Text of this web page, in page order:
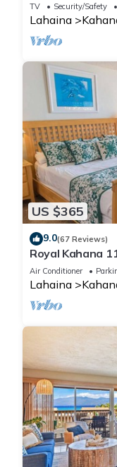
TV Security/Safety
Lahaina
US $365
9.0(67 Reviews)
Royal Kahana
Summer and
Air Conditioner
Lahaina